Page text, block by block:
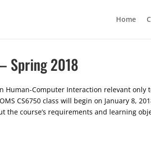
Home
Spring 2018
Human-Computer Interaction relevant
CS6750 class will begin on January 8,
course’s requirements and learning